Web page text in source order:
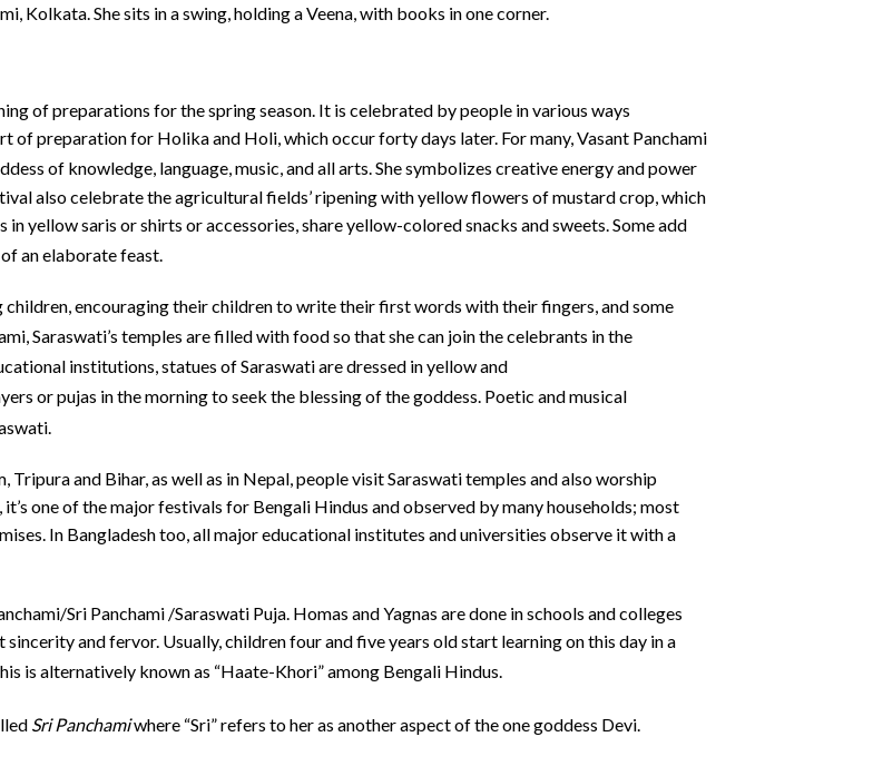
Kolkata. She sits in a swing, holding a Veena, with books in one corner.
of preparations for the spring season. It is celebrated by people in various ways
of preparation for Holika and Holi, which occur forty days later. For many, Vasant Panchami
of knowledge, language, music, and all arts.She symbolizes creative energy and power
also celebrate the agricultural fields’ ripening with yellow flowers of mustard crop, which
yellow saris or shirts or accessories, share yellow-colored snacks and sweets. Some add
an elaborate feast.
encouraging their children to write their first words with their fingers, and some
Saraswati’s temples are filled with food so that she can join the celebrants in the
institutions, statues of Saraswati are dressed in yellow and
or pujas in the morning to seek the blessing of the goddess. Poetic and musical
and Bihar, as well as in Nepal, people visit Saraswati temples and also worship
one of the major festivals for Bengali Hindus and observed by many households; most
In Bangladesh too, all major educational institutes and universities observe it with a
Sri Panchami /Saraswati Puja. Homas and Yagnas are done in schools and colleges
and fervor. Usually, children four and five years old start learning on this day in a
is alternatively known as “Haate-Khori” among Bengali Hindus.
Sri Panchamiwhere “Sri” refers to her as another aspect of the one goddess Devi.